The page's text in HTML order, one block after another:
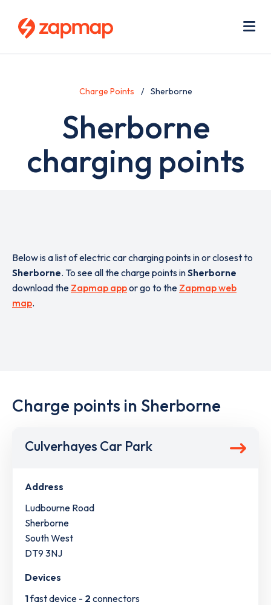
Charge Points Sherborne
Sherborne
charging points
Below is a list of electric car charging points in or closest to
Sherborne. To see all the charge points inSherborne
download the Zapmap appor go to the Zapmap web
map.
Charge points in Sherborne
Culverhayes Car Park
Address
Ludbourne Road
Sherborne
South West
DT9 3NJ
Devices
1fast device - 2 connectors